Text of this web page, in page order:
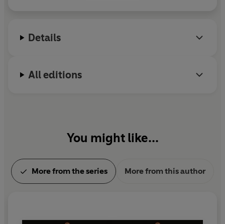
Details
All editions
You might like...
More from the series More from this author